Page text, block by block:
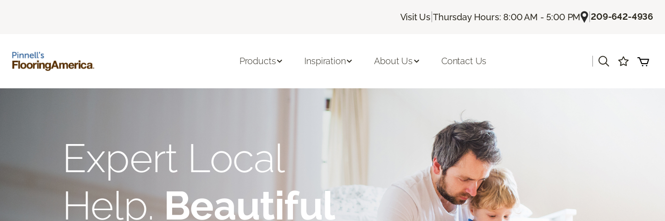
Visit Us |Thursday Hours: 8:00 AM - 5:00 PM |209-642-4936
Products Inspiration About Us Contact Us
Expert Local
Help.Beautiful